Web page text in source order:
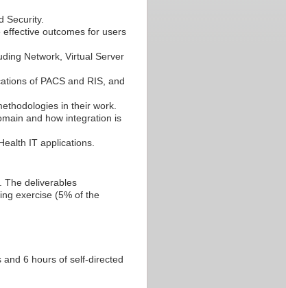
Security.
outcomes for users
Network, Virtual Server
of PACS and RIS, and
in their work.
and how integration is
IT applications.
The deliverables
exercise (5% of the
6 hours of self-directed